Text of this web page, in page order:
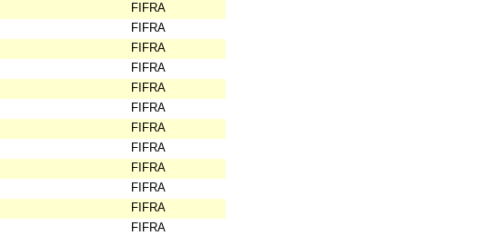
FIFRA
FIFRA
FIFRA
FIFRA
FIFRA
FIFRA
FIFRA
FIFRA
FIFRA
FIFRA
FIFRA
FIFRA